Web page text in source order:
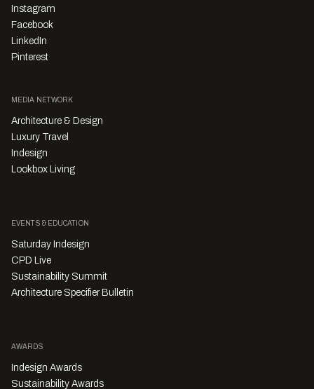
Instagram
Facebook
LinkedIn
Pinterest
MEDIA NETWORK
Architecture & Design
Luxury Travel
Indesign
Lookbox Living
EVENTS & EDUCATION
Saturday Indesign
CPD Live
Sustainability Summit
Architecture Specifier Bulletin
AWARDS
Indesign Awards
Sustainability Awards